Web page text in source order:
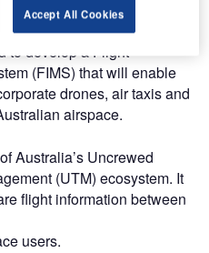
to develop a Flight
(FIMS) that will enable
drones, air taxis and
airspace.
Australia’s Uncrewed
(UTM) ecosystem. It
flight information between
users.
Accept All Cookies